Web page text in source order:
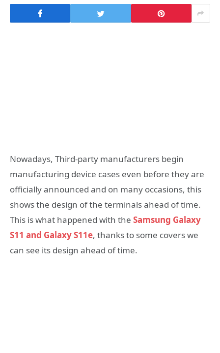
Nowadays, Third-party manufacturers begin
manufacturing device cases even before they are
officially announced and on many occasions, this
shows the design of the terminals ahead of time.
This is what happened with the Samsung Galaxy
S11 and Galaxy S11e, thanks to some covers we
can see its design ahead of time.